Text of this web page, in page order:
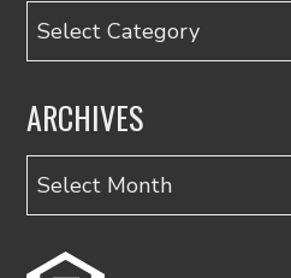
Categories
ARCHIVES
Archives